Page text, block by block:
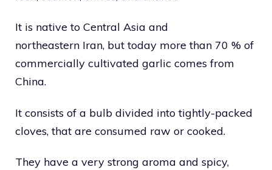
It is native to Central Asia and
northeastern Iran, but today more than 70 % of
commercially cultivated garlic comes from
China.
It consists of a bulb divided into tightly-packed
cloves, that are consumed raw or cooked.
They have a very strong aroma and spicy,